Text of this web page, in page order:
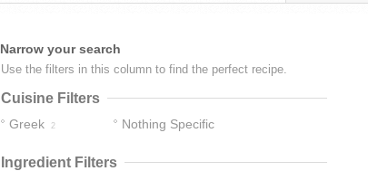
Narrow your search
Use the filters in this column to find the perfect recipe.
Cuisine Filters
Greek 2 Nothing Specific
Ingredient Filters